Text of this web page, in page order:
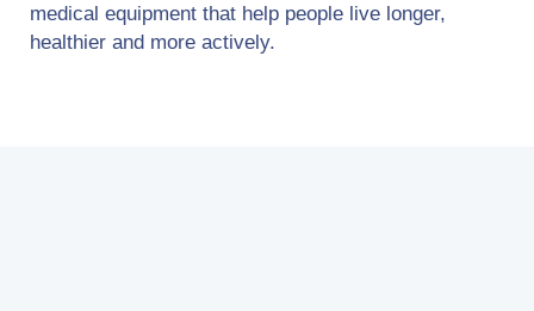
medical equipment that help people live longer,
healthier and more actively.